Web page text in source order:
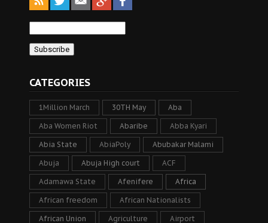
CATEGORIES
1Million March 30TH May Aba
Aba Women Riot Abaribe Abba Kyari
Abia State AbiaPoly Abubakar Malami
Abuja Abuja High court ACF
Adamawa State Afenifere Africa
African freedom African Nationalists
African Union Agriculture Airport